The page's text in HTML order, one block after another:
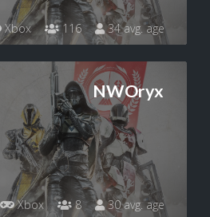
Xbox 116 34 avg. age
NWOryx
Xbox 8 30 avg. age